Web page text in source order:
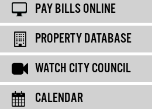
PAY BILLS ONLINE
PROPERTY DATABASE
WATCH CITY COUNCIL
CALENDAR